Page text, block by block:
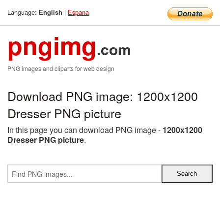
Language: English | Espana
pngimg.com
PNG images and cliparts for web design
Download PNG image: 1200x1200
Dresser PNG picture
In this page you can download PNG image - 1200x1200
Dresser PNG picture.